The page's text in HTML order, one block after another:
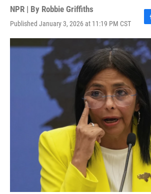
NPR | By Robbie Griffiths
Published January 3, 2026 at 11:19 PM CST
F
a
c
e
b
o
k